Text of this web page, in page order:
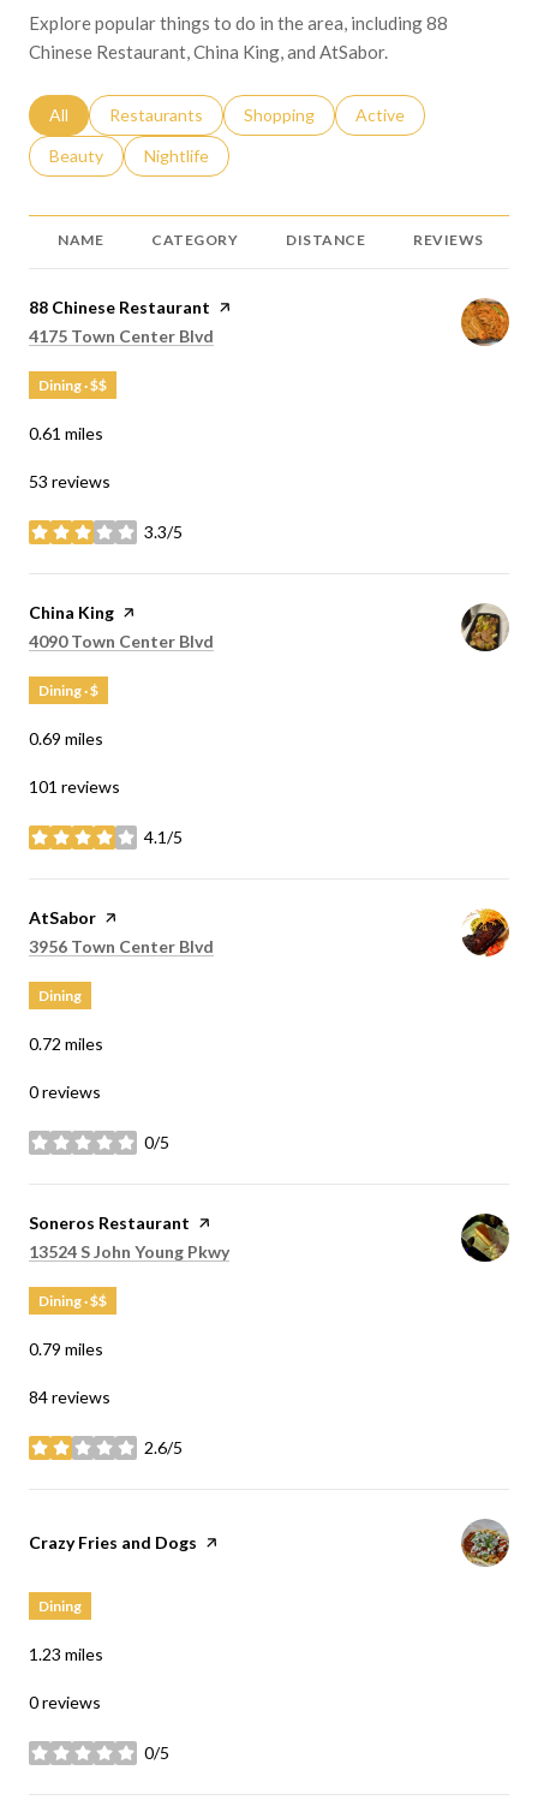
Explore popular things to do in the area, including 88
Chinese Restaurant, China King, and AtSabor.
Search businesses related to
All Search businesses related to
Restaurants Search businesses related to
Shopping Search businesses
Active
Search businesses related to
Beauty Search businesses related to
Nightlife
NAME CATEGORY DISTANCE REVIEWS
Visit the
88 Chinese Restaurant page on Yelp
Search
4175 Town Center Blvd
Dining · $$
0.61 miles
53 reviews
3.3/5
stars
Visit the
China King page on Yelp
Search
4090 Town Center Blvd
Dining · $
0.69 miles
101 reviews
4.1/5
stars
Visit the
AtSabor page on Yelp
Search
3956 Town Center Blvd
Dining
0.72 miles
0 reviews
0/5
stars
Visit the
Soneros Restaurant page on Yelp
Search
13524 S John Young Pkwyon Google Maps
Dining · $$
0.79 miles
84 reviews
2.6/5
stars
Visit the
Crazy Fries and Dogs page on Yelp
Dining
1.23 miles
0 reviews
0/5
stars